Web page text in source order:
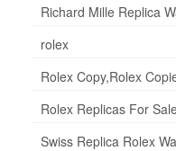
Richard Mille Replica
rolex
Rolex Copy,Rolex
Rolex Replicas For
Swiss Replica Rolex